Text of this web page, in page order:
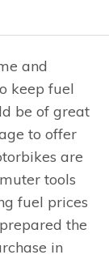
and
keep fuel
be of great
to offer
are
tools
fuel prices
the
in